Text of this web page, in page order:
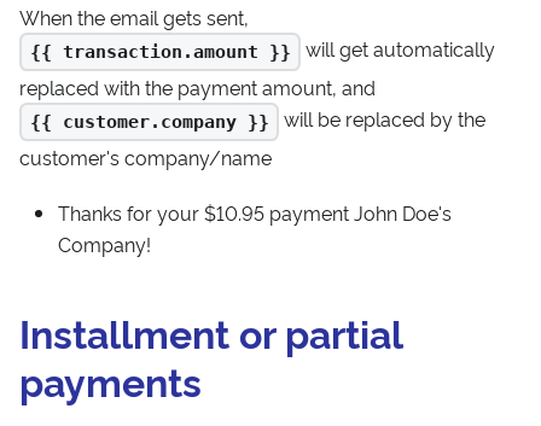
When the email gets sent,
{{ transaction.amount }}
will get automatically
replaced with the payment amount, and
{{ customer.company }}
will be replaced by the
customer's company/name
Thanks for your $10.95 payment John Doe's
Company!
Installment or partial
payments